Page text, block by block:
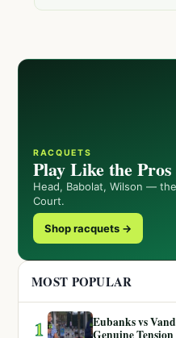
RACQUETS
Play Like the Pros
Head, Babolat, Wilson —
Court.
Shop racquets →
MOST POPULAR
1
Eubanks vs
Genuine